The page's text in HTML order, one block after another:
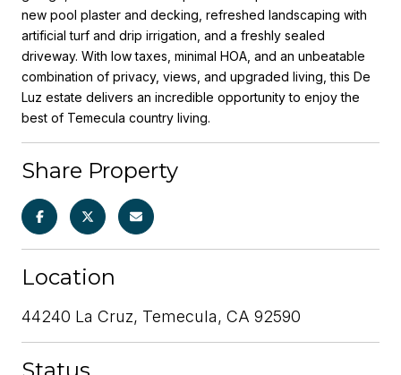
new pool plaster and decking, refreshed landscaping with
artificial turf and drip irrigation, and a freshly sealed
driveway. With low taxes, minimal HOA, and an unbeatable
combination of privacy, views, and upgraded living, this De
Luz estate delivers an incredible opportunity to enjoy the
best of Temecula country living.
Share Property
Location
44240 La Cruz, Temecula, CA 92590
Status